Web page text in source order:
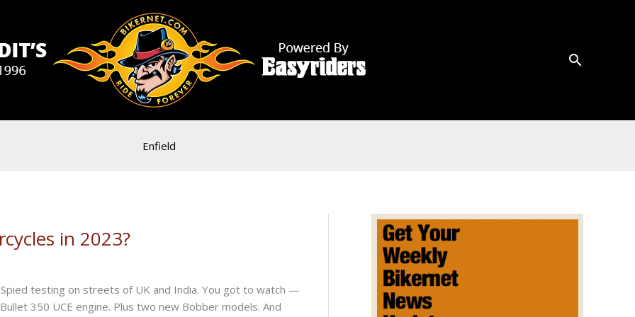
Enfield
in 2023?
testing on streets of UK and India. You got to watch —
350 UCE engine. Plus two new Bobber models. And